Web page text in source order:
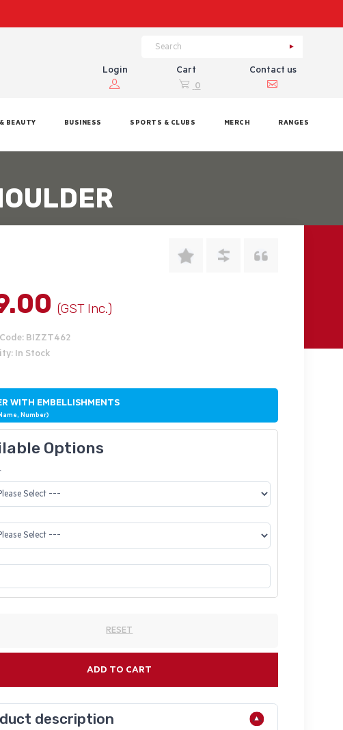
Login
Cart
0
Contact us
BEAUTY BUSINESS SPORTS & CLUBS MERCH RANGES
(GST Inc.)
BIZZT462
In Stock
WITH EMBELLISHMENTS
Number)
Options
RESET
ADD TO CART
description